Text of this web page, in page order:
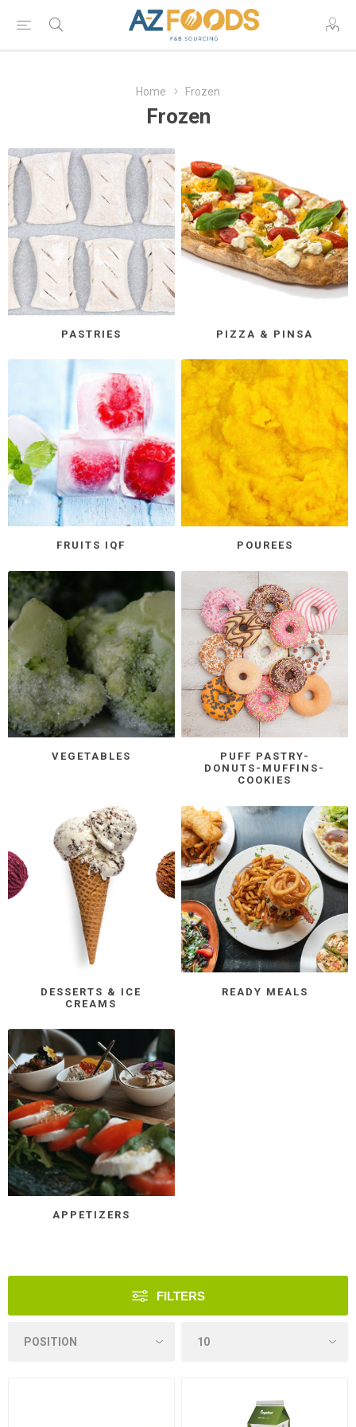
Home Frozen
Frozen
PASTRIES PIZZA & PINSA
FRUITS IQF POUREES
VEGETABLES
PUFF PASTRY-
DONUTS-MUFFINS-
COOKIES
DESSERTS & ICE
CREAMS
READY MEALS
APPETIZERS
FILTERS